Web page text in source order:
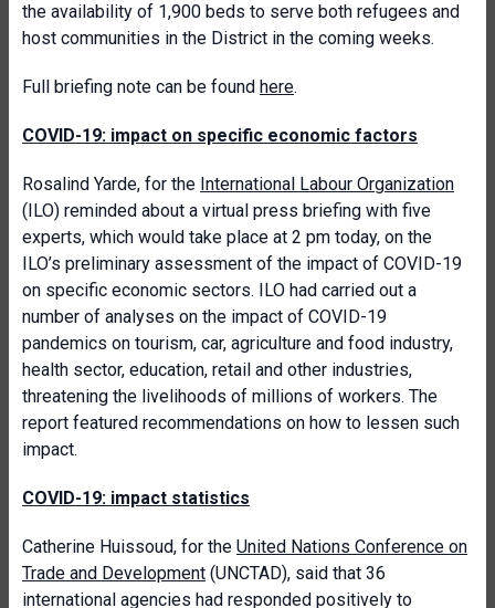
the availability of 1,900 beds to serve both refugees and
host communities in the District in the coming weeks.
Full briefing note can be found here.
COVID-19: impact on specific economic factors
Rosalind Yarde, for the International Labour Organization
(ILO) reminded about a virtual press briefing with five
experts, which would take place at 2 pm today, on the
ILO’s preliminary assessment of the impact of COVID-19
on specific economic sectors. ILO had carried out a
number of analyses on the impact of COVID-19
pandemics on tourism, car, agriculture and food industry,
health sector, education, retail and other industries,
threatening the livelihoods of millions of workers. The
report featured recommendations on how to lessen such
impact.
COVID-19: impact statistics
Catherine Huissoud, for the United Nations Conference on
Trade and Development (UNCTAD), said that 36
international agencies had responded positively to